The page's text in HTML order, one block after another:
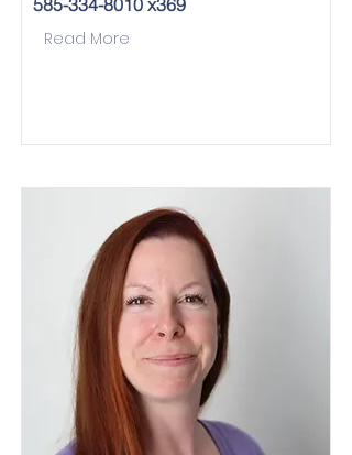
585-334-8010 x369
Read More